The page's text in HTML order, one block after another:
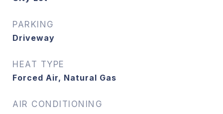
PARKING
Driveway
HEAT TYPE
Forced Air, Natural Gas
AIR CONDITIONING